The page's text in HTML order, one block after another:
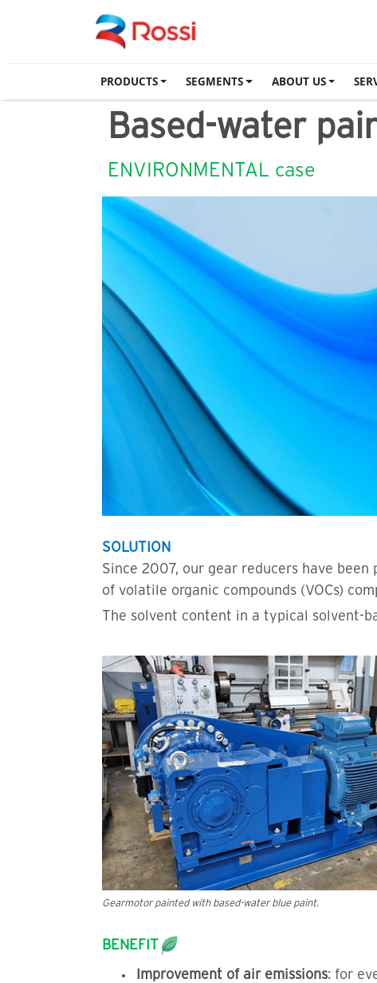
PRODUCTS SEGMENTS ABOUT US
Based-water
ENVIRONMENTAL case
SOLUTION
Since 2007, our gear reducers have
of volatile organic compounds (VOCs)
The solvent content in a typical solvent-
Gearmotor painted with based-water blue paint.
BENEFIT
Improvement of air emissions: for